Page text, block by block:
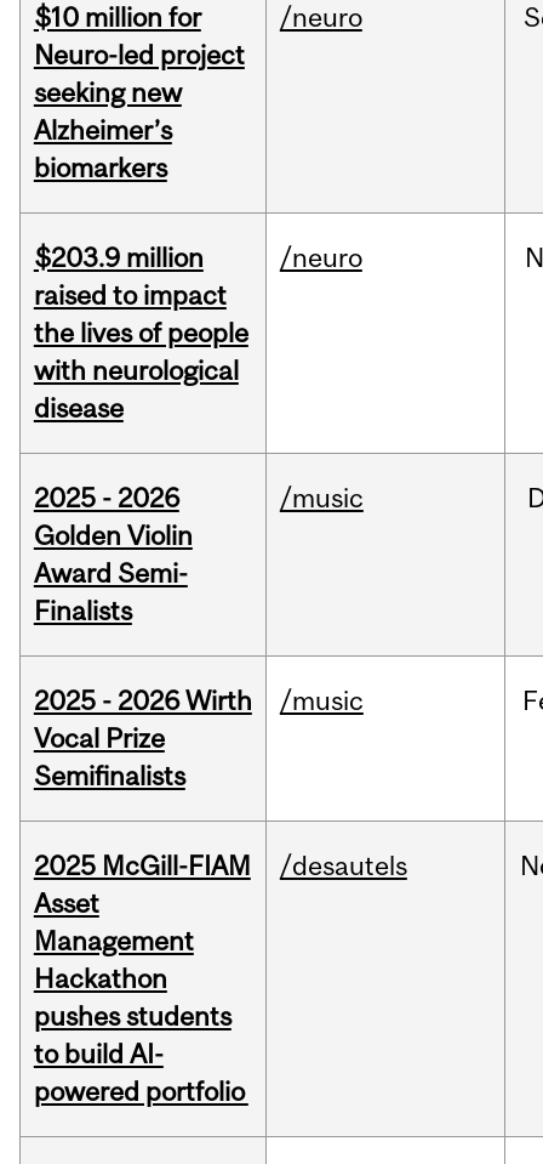
$10 million for
Neuro-led project
seeking new
Alzheimer’s
biomarkers
/neuro
$203.9 million
raised to impact
the lives of people
with neurological
disease
/neuro
2025 - 2026
Golden Violin
Award Semi-
Finalists
/music
2025 - 2026 Wirth
Vocal Prize
Semifinalists
/music
2025 McGill-FIAM
Asset
Management
Hackathon
pushes students
to build AI-
powered portfolio
/desautels